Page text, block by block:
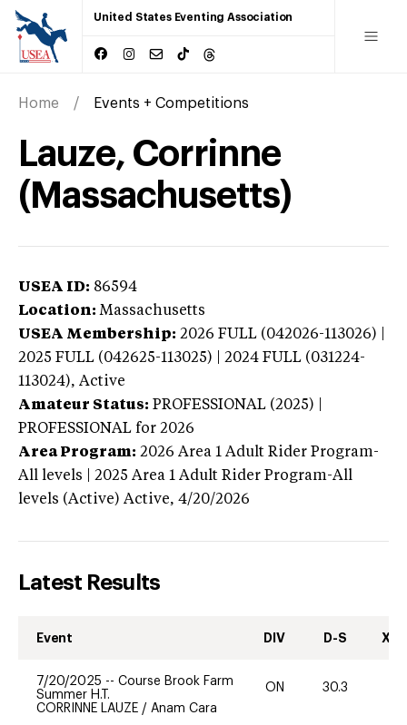
United States Eventing Association
Home Events + Competitions
Lauze, Corrinne
(Massachusetts)
USEA ID: 86594
Location: Massachusetts
USEA Membership: 2026 FULL (042026-113026) |
2025 FULL (042625-113025) | 2024 FULL (031224-
113024), Active
Amateur Status: PROFESSIONAL (2025) |
PROFESSIONAL for 2026
Area Program: 2026 Area 1 Adult Rider Program-
All levels | 2025 Area 1 Adult Rider Program-All
levels (Active) Active, 4/20/2026
Latest Results
Event DIV D-S XC-
7/20/2025 -- Course Brook Farm
Summer H.T.
CORRINNE LAUZE / Anam Cara
ON 30.3